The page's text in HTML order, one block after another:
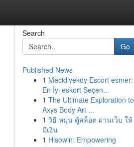
Search
Go
Published News
1 Mecidiyeköy Escort esmer:
En İyi eskort Seçen...
1 The Ultimate Exploration to
Axys Body Art ...
1 วิธี หมุน ตู้สล็อต ผ่านเว็บ ให้
มีเงิน
1 Hisowin: Empowering